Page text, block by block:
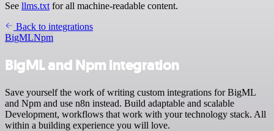
See llms.txt for all machine-readable content.
Back to integrations
BigMLNpm
BigML and Npm integration
Save yourself the work of writing custom integrations for BigML
and Npm and use n8n instead. Build adaptable and scalable
Development, workflows that work with your technology stack. All
within a building experience you will love.